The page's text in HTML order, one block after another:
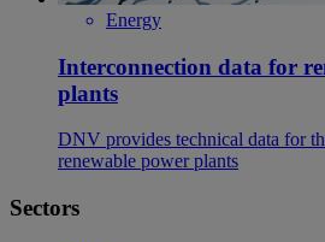
Energy
Interconnection data for
plants
DNV provides technical data for
renewable power plants
Sectors